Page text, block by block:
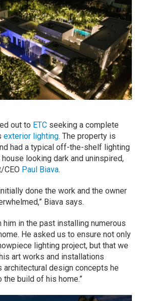
out to ETC seeking a complete
exterior lighting. The property is
had a typical off-the-shelf lighting
looking dark and uninspired,
CEO Paul Biava.
done the work and the owner
Biava says.
him in the past installing numerous
He asked us to ensure not only
lighting project, but that we
art works and installations
architectural design concepts he
the build of his home.”